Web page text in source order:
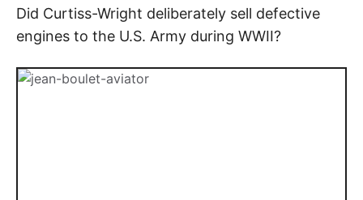
Did Curtiss-Wright deliberately sell defective
engines to the U.S. Army during WWII?